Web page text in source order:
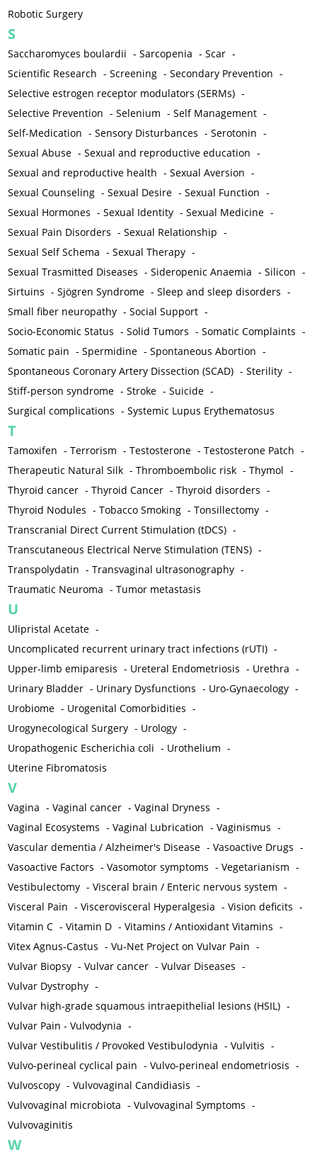
Robotic Surgery
S
Saccharomyces boulardii -Sarcopenia -Scar -
Scientific Research -Screening -Secondary Prevention -
Selective estrogen receptor modulators (SERMs) -
Selective Prevention -Selenium -Self Management -
Self-Medication -Sensory Disturbances -Serotonin -
Sexual Abuse -Sexual and reproductive education -
Sexual and reproductive health -Sexual Aversion -
Sexual Counseling -Sexual Desire -Sexual Function -
Sexual Hormones -Sexual Identity -Sexual Medicine -
Sexual Pain Disorders -Sexual Relationship -
Sexual Self Schema -Sexual Therapy -
Sexual Trasmitted Diseases -Sideropenic Anaemia -Silicon -
Sirtuins -Sjögren Syndrome -Sleep and sleep disorders -
Small fiber neuropathy -Social Support -
Socio-Economic Status -Solid Tumors -Somatic Complaints -
Somatic pain -Spermidine -Spontaneous Abortion -
Spontaneous Coronary Artery Dissection (SCAD) -Sterility -
Stiff-person syndrome -Stroke -Suicide -
Surgical complications -Systemic Lupus Erythematosus
T
Tamoxifen -Terrorism -Testosterone -Testosterone Patch -
Therapeutic Natural Silk -Thromboembolic risk -Thymol -
Thyroid cancer -Thyroid Cancer -Thyroid disorders -
Thyroid Nodules -Tobacco Smoking -Tonsillectomy -
Transcranial Direct Current Stimulation (tDCS) -
Transcutaneous Electrical Nerve Stimulation (TENS) -
Transpolydatin -Transvaginal ultrasonography -
Traumatic Neuroma -Tumor metastasis
U
Ulipristal Acetate -
Uncomplicated recurrent urinary tract infections (rUTI) -
Upper-limb emiparesis - Ureteral Endometriosis - Urethra -
Urinary Bladder - Urinary Dysfunctions - Uro-Gynaecology -
Urobiome - Urogenital Comorbidities -
Urogynecological Surgery - Urology -
Uropathogenic Escherichia coli - Urothelium -
Uterine Fibromatosis
V
Vagina -Vaginal cancer -Vaginal Dryness -
Vaginal Ecosystems -Vaginal Lubrication -Vaginismus -
Vascular dementia / Alzheimer's Disease -Vasoactive Drugs -
Vasoactive Factors -Vasomotor symptoms -Vegetarianism -
Vestibulectomy -Visceral brain / Enteric nervous system -
Visceral Pain -Viscerovisceral Hyperalgesia -Vision deficits -
Vitamin C -Vitamin D -Vitamins / Antioxidant Vitamins -
Vitex Agnus-Castus -Vu-Net Project on Vulvar Pain -
Vulvar Biopsy -Vulvar cancer -Vulvar Diseases -
Vulvar Dystrophy -
Vulvar high-grade squamous intraepithelial lesions (HSIL) -
Vulvar Pain - Vulvodynia -
Vulvar Vestibulitis / Provoked Vestibulodynia -Vulvitis -
Vulvo-perineal cyclical pain -Vulvo-perineal endometriosis -
Vulvoscopy -Vulvovaginal Candidiasis -
Vulvovaginal microbiota -Vulvovaginal Symptoms -
Vulvovaginitis
W